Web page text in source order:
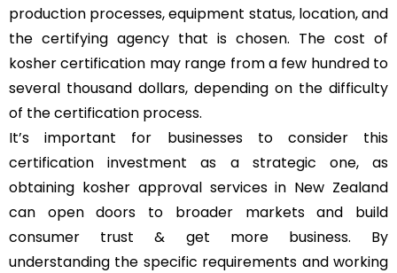
production processes, equipment status, location, and
the certifying agency that is chosen. The cost of
kosher certification may range from a few hundred to
several thousand dollars, depending on the difficulty
of the certification process.
It’s important for businesses to consider this
certification investment as a strategic one, as
obtaining kosher approval services in New Zealand
can open doors to broader markets and build
consumer trust & get more business. By
understanding the specific requirements and working